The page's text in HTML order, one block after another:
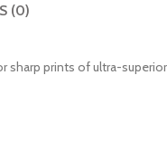
(0)
prints of ultra-